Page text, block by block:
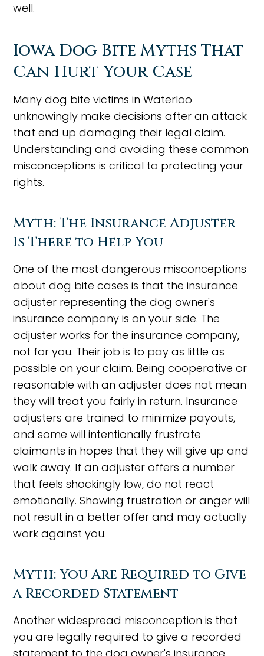
well.
Iowa Dog Bite Myths That
Can Hurt Your Case
Many dog bite victims in Waterloo
unknowingly make decisions after an attack
that end up damaging their legal claim.
Understanding and avoiding these common
misconceptions is critical to protecting your
rights.
Myth: The Insurance Adjuster
Is There to Help You
One of the most dangerous misconceptions
about dog bite cases is that the insurance
adjuster representing the dog owner's
insurance company is on your side. The
adjuster works for the insurance company,
not for you. Their job is to pay as little as
possible on your claim. Being cooperative or
reasonable with an adjuster does not mean
they will treat you fairly in return. Insurance
adjusters are trained to minimize payouts,
and some will intentionally frustrate
claimants in hopes that they will give up and
walk away. If an adjuster offers a number
that feels shockingly low, do not react
emotionally. Showing frustration or anger will
not result in a better offer and may actually
work against you.
Myth: You Are Required to Give
a Recorded Statement
Another widespread misconception is that
you are legally required to give a recorded